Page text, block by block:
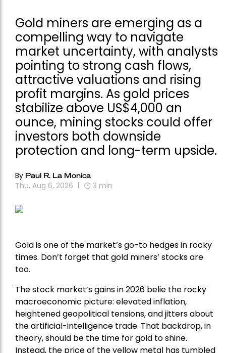
Gold miners are emerging as a
compelling way to navigate
market uncertainty, with analysts
pointing to strong cash flows,
attractive valuations and rising
profit margins. As gold prices
stabilize above US$4,000 an
ounce, mining stocks could offer
investors both downside
protection and long-term upside.
By Paul R. La Monica
Thu, Aug 6, 2026 3 min
Gold is one of the market’s go-to hedges in rocky
times. Don’t forget that gold miners’ stocks are
too.
The stock market’s gains in 2026 belie the rocky
macroeconomic picture: elevated inflation,
heightened geopolitical tensions, and jitters about
the artificial-intelligence trade. That backdrop, in
theory, should be the time for gold to shine.
Instead, the price of the yellow metal has tumbled